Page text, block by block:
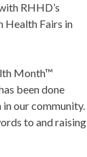
RHHD’s
Health Fairs in
Month™
been done
our community.
to and raising